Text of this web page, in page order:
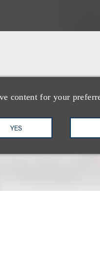
content for your
YES